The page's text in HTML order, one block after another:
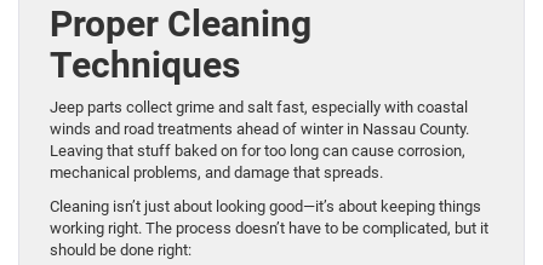
Proper Cleaning
Techniques
Jeep parts collect grime and salt fast, especially with coastal
winds and road treatments ahead of winter in Nassau County.
Leaving that stuff baked on for too long can cause corrosion,
mechanical problems, and damage that spreads.
Cleaning isn’t just about looking good—it’s about keeping things
working right. The process doesn’t have to be complicated, but it
should be done right: